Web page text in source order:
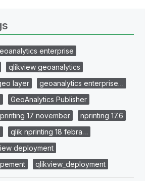
enterprise
qlikview geoanalytics
layer
geoanalytics enterprise…
GeoAnalytics Publisher
17 november
nprinting 17.6
qlik nprinting 18 febra…
deployment
qlikview_deployment